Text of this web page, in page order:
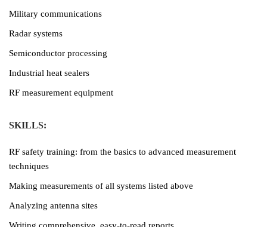
Military communications
Radar systems
Semiconductor processing
Industrial heat sealers
RF measurement equipment
SKILLS:
RF safety training: from the basics to advanced measurement
techniques
Making measurements of all systems listed above
Analyzing antenna sites